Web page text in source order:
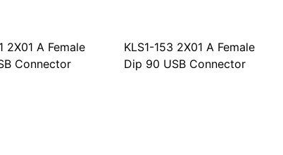
2X01 A Female
Connector
KLS1-153 2X01 A Female
Dip 90 USB Connector